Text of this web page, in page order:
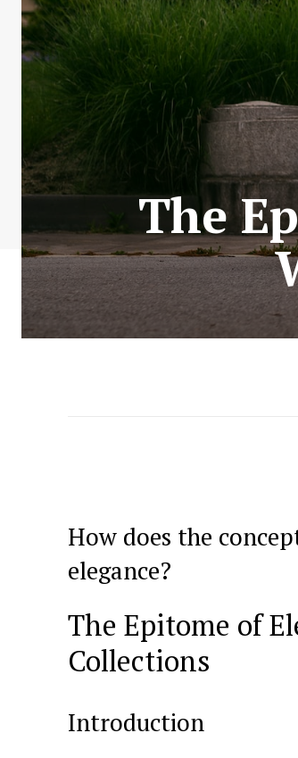
The
How does ⁣the
elegance?
The Epitome of
Collections
Introduction